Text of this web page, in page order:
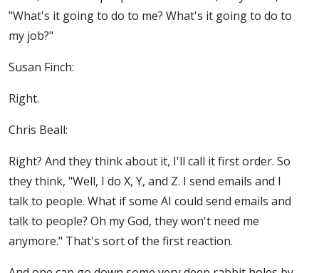
"What's it going to do to me? What's it going to do to
my job?"
Susan Finch:
Right.
Chris Beall:
Right? And they think about it, I'll call it first order. So
they think, "Well, I do X, Y, and Z. I send emails and I
talk to people. What if some AI could send emails and
talk to people? Oh my God, they won't need me
anymore." That's sort of the first reaction.